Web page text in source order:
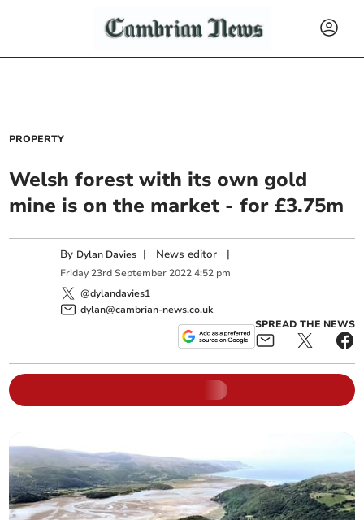
PROPERTY
Welsh forest with its own gold
mine is on the market - for £3.75m
By Dylan Davies | News editor |
Friday 23rd September 2022 4:52 pm
@dylandavies1
dylan@cambrian-news.co.uk
SPREAD THE NEWS